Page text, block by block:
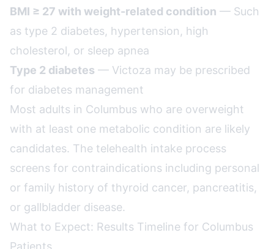
BMI ≥ 27 with weight-related condition — Such
as type 2 diabetes, hypertension, high
cholesterol, or sleep apnea
Type 2 diabetes — Victoza may be prescribed
for diabetes management
Most adults in Columbus who are overweight
with at least one metabolic condition are likely
candidates. The telehealth intake process
screens for contraindications including personal
or family history of thyroid cancer, pancreatitis,
or gallbladder disease.
What to Expect: Results Timeline for Columbus
Patients